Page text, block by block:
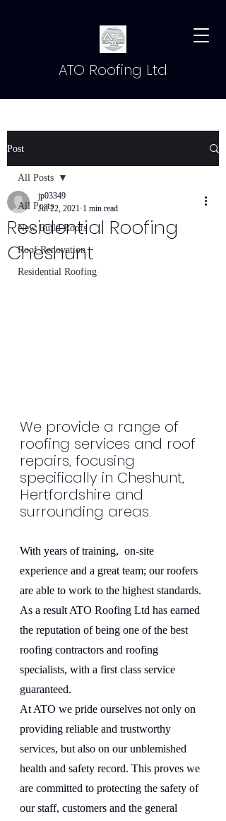
ATO Roofing Ltd
Post
All Posts
New Build Roofs
Roof Renovation
Residential Roofing
All Posts
Residential Roofing
Cheshunt
jp03349
Jul 22, 2021 1 min read
We provide a range of
roofing services and roof
repairs, focusing
specifically in Cheshunt,
Hertfordshire and
surrounding areas.
With years of training,  on-site
experience and a great team; our roofers
are able to work to the highest standards.
As a result ATO Roofing Ltd has earned
the reputation of being one of the best
roofing contractors and roofing
specialists, with a first class service
guaranteed.
At ATO we pride ourselves not only on
providing reliable and trustworthy
services, but also on our unblemished
health and safety record. This proves we
are committed to protecting the safety of
our staff, customers and the general